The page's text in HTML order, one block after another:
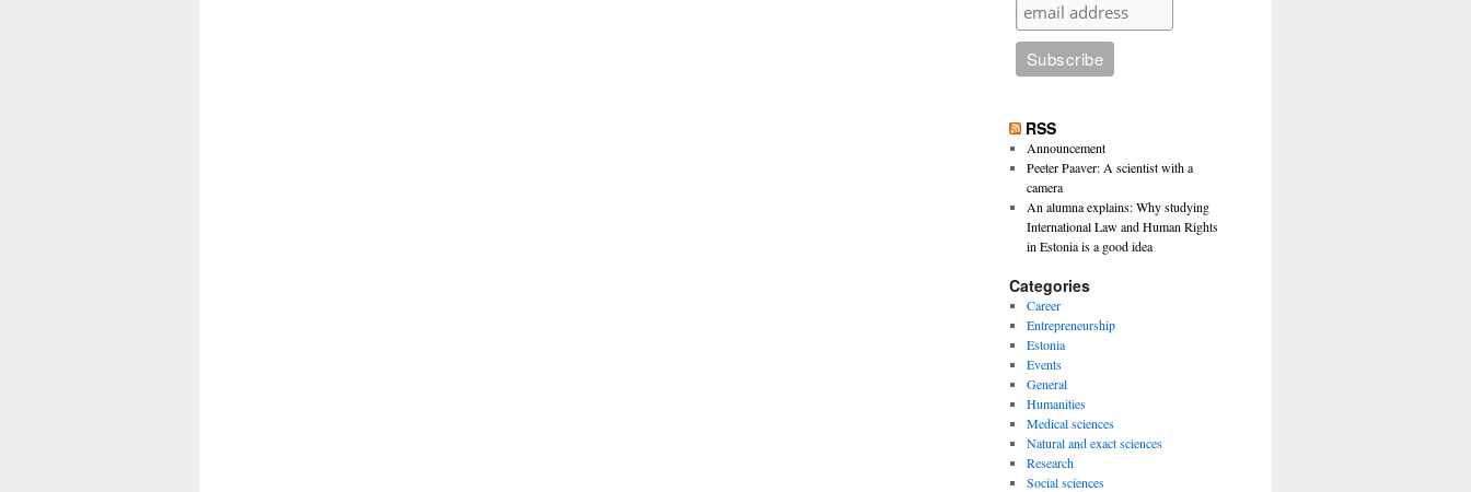
RSS
Announcement
Peeter Paaver: A scientist with a
camera
An alumna explains: Why studying
International Law and Human Rights
in Estonia is a good idea
Categories
Career
Entrepreneurship
Estonia
Events
General
Humanities
Medical sciences
Natural and exact sciences
Research
Social sciences